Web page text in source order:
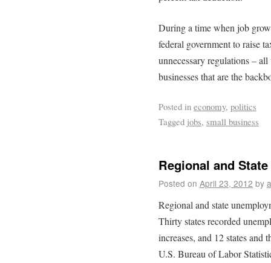
During a time when job
federal government to raise
unnecessary regulations –
businesses that are the
Posted in economy, politics
Tagged jobs, small business
Regional and
Posted on April 23, 2012 by
Regional and state
Thirty states recorded
increases, and 12 states
U.S. Bureau of Labor